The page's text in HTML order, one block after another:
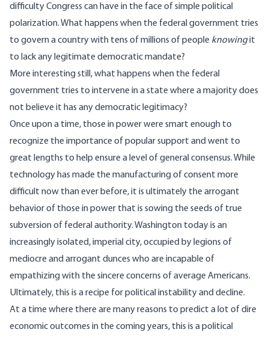
difficulty Congress can have in the face of simple political
polarization. What happens when the federal government tries
to govern a country with tens of millions of people knowingit
to lack any legitimate democratic mandate?
More interesting still, what happens when the federal
government tries to intervene in a state where a majority does
not believe it has any democratic legitimacy?
Once upon a time, those in power were smart enough to
recognize the importance of popular support and went to
great lengths to help ensure a level of general consensus. While
technology has made the manufacturing of consent more
difficult now than ever before, it is ultimately the arrogant
behavior of those in power that is sowing the seeds of true
subversion of federal authority. Washington today is an
increasingly isolated, imperial city, occupied by legions of
mediocre and arrogant dunces who are incapable of
empathizing with the sincere concerns of average Americans.
Ultimately, this is a recipe for political instability and decline.
At a time where there are many reasons to predict a lot of dire
economic outcomes in the coming years, this is a political